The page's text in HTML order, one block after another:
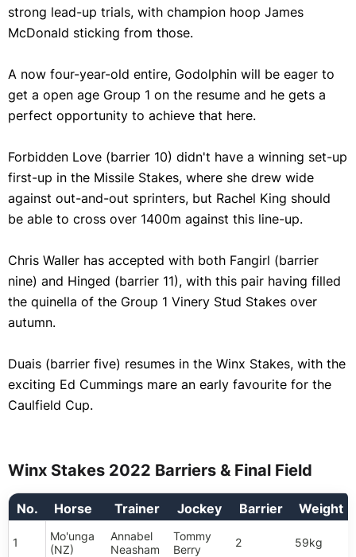
strong lead-up trials, with champion hoop James
McDonald sticking from those.
A now four-year-old entire, Godolphin will be eager to
get a open age Group 1 on the resume and he gets a
perfect opportunity to achieve that here.
Forbidden Love (barrier 10) didn't have a winning set-up
first-up in the Missile Stakes, where she drew wide
against out-and-out sprinters, but Rachel King should
be able to cross over 1400m against this line-up.
Chris Waller has accepted with both Fangirl (barrier
nine) and Hinged (barrier 11), with this pair having filled
the quinella of the Group 1 Vinery Stud Stakes over
autumn.
Duais (barrier five) resumes in the Winx Stakes, with the
exciting Ed Cummings mare an early favourite for the
Caulfield Cup.
Winx Stakes 2022 Barriers & Final Field
No. Horse Trainer Jockey Barrier Weight
1
Mo'unga
(NZ)
Annabel
Neasham
Tommy
Berry
2 59kg